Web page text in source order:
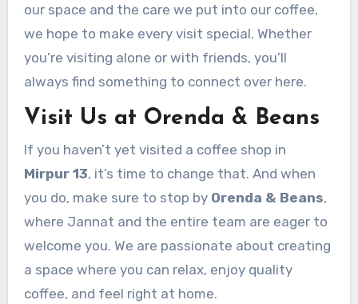
our space and the care we put into our coffee,
we hope to make every visit special. Whether
you’re visiting alone or with friends, you’ll
always find something to connect over here.
Visit Us at Orenda & Beans
If you haven’t yet visited a coffee shop in
Mirpur 13, it’s time to change that. And when
you do, make sure to stop by Orenda & Beans,
where Jannat and the entire team are eager to
welcome you. We are passionate about creating
a space where you can relax, enjoy quality
coffee, and feel right at home.